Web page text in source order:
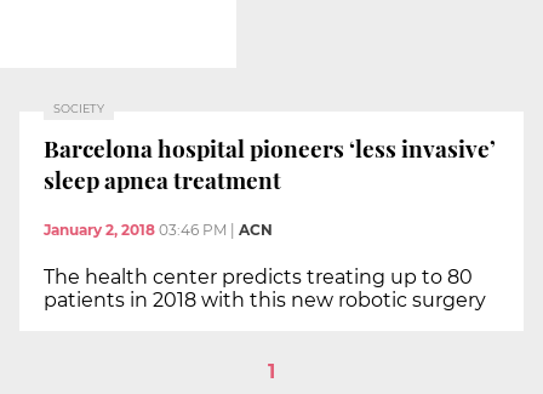
SOCIETY
Barcelona hospital pioneers ‘less invasive’
sleep apnea treatment
January 2, 2018 03:46 PM ACN
The health center predicts treating up to 80
patients in 2018 with this new robotic surgery
1